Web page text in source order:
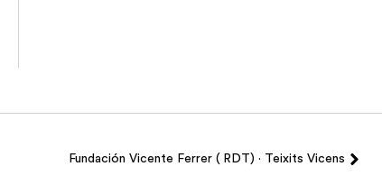
Fundación Vicente Ferrer ( RDT) · Teixits Vicens